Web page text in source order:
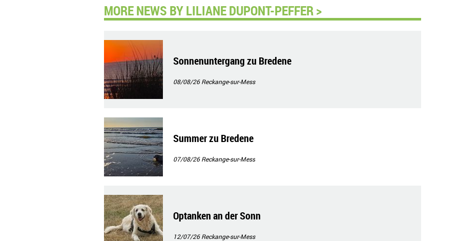
MORE NEWS BY LILIANE DUPONT-PEFFER >
Sonnenuntergang zu Bredene
08/08/26Reckange-sur-Mess
Summer zu Bredene
07/08/26Reckange-sur-Mess
Optanken an der Sonn
12/07/26Reckange-sur-Mess